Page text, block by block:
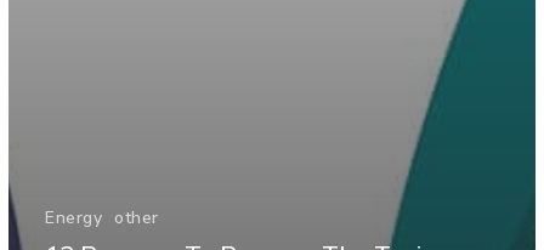
Energy other